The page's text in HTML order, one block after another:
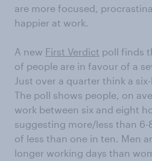
are more focused,
happier at work.
A new First Verdict poll finds
of people are in favour of a
Just over a quarter think a
The poll shows people, on
work between six and eight
suggesting more/less than
of less than one in ten. Men
longer working days than